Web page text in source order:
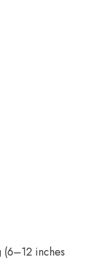
inches